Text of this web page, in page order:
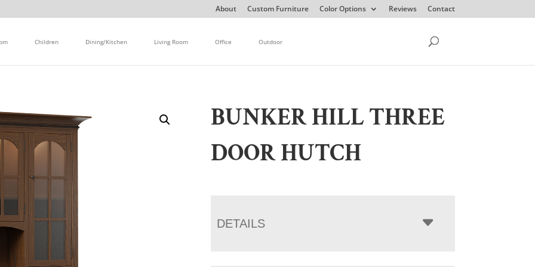
About Custom Furniture Color Options Reviews Contact
Children Dining/Kitchen Living Room Office Outdoor
BUNKER HILL THREE
DOOR HUTCH
DETAILS